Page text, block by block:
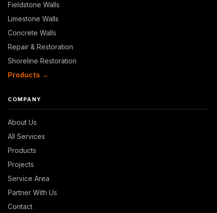
Fieldstone Walls
Limestone Walls
Concrete Walls
Repair & Restoration
Shoreline Restoration
Products →
COMPANY
About Us
All Services
Products
Projects
Service Area
Partner With Us
Contact